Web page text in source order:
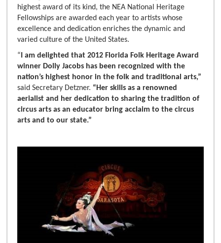
highest award of its kind, the NEA National Heritage
Fellowships are awarded each year to artists whose
excellence and dedication enriches the dynamic and
varied culture of the United States.
“I am delighted that 2012 Florida Folk Heritage Award
winner Dolly Jacobs has been recognized with the
nation’s highest honor in the folk and traditional arts,”
said Secretary Detzner. “Her skills as a renowned
aerialist and her dedication to sharing the tradition of
circus arts as an educator bring acclaim to the circus
arts and to our state.”